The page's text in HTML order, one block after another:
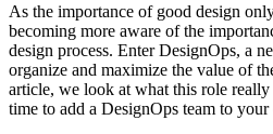
As the importance of good design
becoming more aware of the
design process. Enter DesignOps, a
organize and maximize the value of
article, we look at what this role
time to add a DesignOps team to